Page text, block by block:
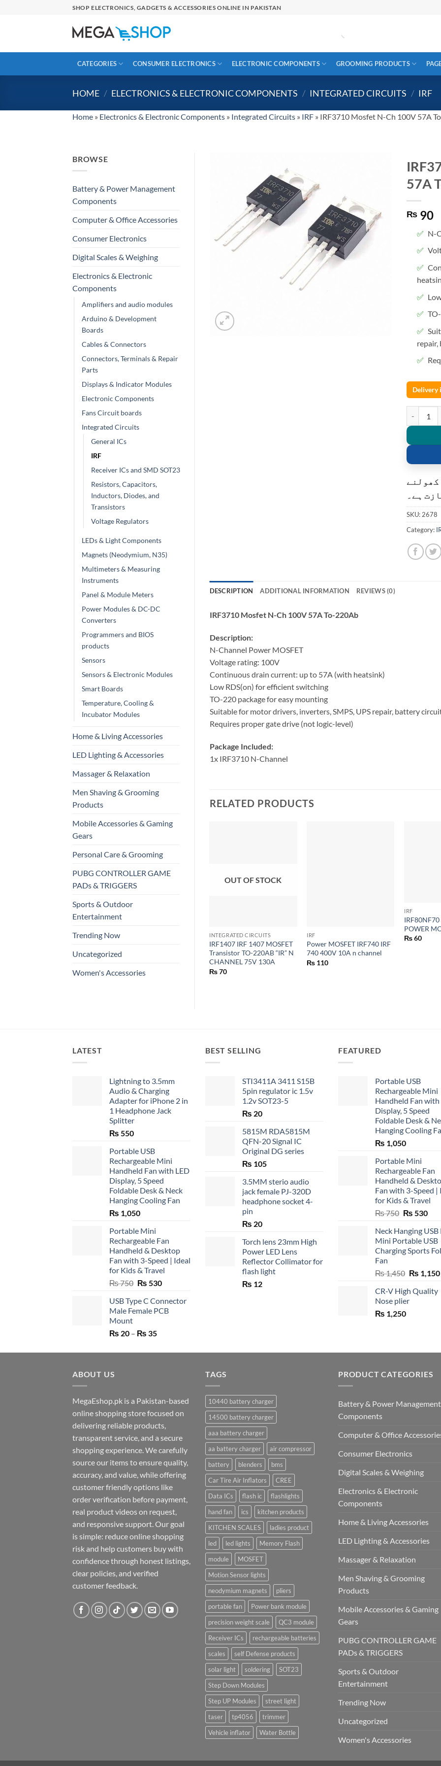
SHOP ELECTRONICS, GADGETS & ACCESSORIES ONLINE IN PAKISTAN
CATEGORIES CONSUMER ELECTRONICS ELECTRONIC COMPONENTS GROOMING PRODUCTS
HOME / ELECTRONICS & ELECTRONIC COMPONENTS / INTEGRATED CIRCUITS / IRF
Home » Electronics & Electronic Components » Integrated Circuits » IRF » IRF3710 Mosfet N-Ch 100V 57A
BROWSE
Battery & Power Management
Components
Computer & Office Accessories
Consumer Electronics
Digital Scales & Weighing
Electronics & Electronic
Components
Amplifiers and audio modules
Arduino & Development
Boards
Cables & Connectors
Connectors, Terminals & Repair
Parts
Displays & Indicator Modules
Electronic Components
Fans Circuit boards
Integrated Circuits
General ICs
IRF
Receiver ICs and SMD SOT23
Resistors, Capacitors,
Inductors, Diodes, and
Transistors
Voltage Regulators
LEDs & Light Components
Magnets (Neodymium, N35)
Multimeters & Measuring
Instruments
Panel & Module Meters
Power Modules & DC-DC
Converters
Programmers and BIOS
products
Sensors
Sensors & Electronic Modules
Smart Boards
Temperature, Cooling &
Incubator Modules
Home & Living Accessories
LED Lighting & Accessories
Massager & Relaxation
Men Shaving & Grooming
Products
Mobile Accessories & Gaming
Gears
Personal Care & Grooming
PUBG CONTROLLER GAME
PADs & TRIGGERS
Sports & Outdoor
Entertainment
Trending Now
Uncategorized
Women's Accessories
57A
₨ 90
N-
Delivery
کھولنے
ہے۔
SKU: 2678
Category:
DESCRIPTION ADDITIONAL INFORMATION REVIEWS (0)
IRF3710 Mosfet N-Ch 100V 57A To-220Ab
Description:
N-Channel Power MOSFET
Voltage rating: 100V
Continuous drain current: up to 57A (with heatsink)
Low RDS(on) for efficient switching
TO-220 package for easy mounting
Suitable for motor drivers, inverters, SMPS, UPS repair, battery
Requires proper gate drive (not logic-level)
Package Included:
1x IRF3710 N-Channel
RELATED PRODUCTS
OUT OF STOCK
INTEGRATED CIRCUITS
IRF1407 IRF 1407 MOSFET
Transistor TO-220AB “IR” N
CHANNEL 75V 130A
₨70
IRF
Power MOSFET IRF740 IRF
740 400V 10A n channel
₨ 110
IRF
POWER
₨60
LATEST
Lightning to 3.5mm
Audio & Charging
Adapter for iPhone 2 in
1 Headphone Jack
Splitter
₨ 550
Portable USB
Rechargeable Mini
Handheld Fan with LED
Display, 5 Speed
Foldable Desk & Neck
Hanging Cooling Fan
₨ 1,050
Portable Mini
Rechargeable Fan
Handheld & Desktop
Fan with 3-Speed | Ideal
for Kids & Travel
₨750 Original
was:
₨ 750.
₨ 530Current
is:
₨ 530.
USB Type C Connector
Male Female PCB
Mount
₨ 20 – ₨ 35Price
₨ 20
BEST SELLING
STI3411A 3411 S15B
5pin regulator ic 1.5v
1.2v SOT23-5
₨ 20
5815M RDA5815M
QFN-20 Signal IC
Original DG series
₨ 105
3.5MM sterio audio
jack female PJ-320D
headphone socket 4-
pin
₨ 20
Torch lens 23mm High
Power LED Lens
Reflector Collimator for
flash light
₨ 12
FEATURED
Portable USB
Rechargeable Mini
Handheld Fan with
Display, 5 Speed
Foldable Desk &
Hanging Cooling
₨ 1,050
Portable Mini
Rechargeable Fan
Handheld &
Fan with 3-Speed |
for Kids & Travel
₨750 Original
was:
₨ 750.
₨ 530
is:
₨
Neck Hanging USB
Mini Portable USB
Charging Sports
Fan
₨1,450 Original
was:
₨ 1,450.
₨ 1,150
CR-V High Quality
Nose plier
₨ 1,250
ABOUT US
MegaEshop.pk is a Pakistan-based
online shopping store focused on
delivering reliable products,
transparent service, and a secure
shopping experience. We carefully
source our items to ensure quality,
accuracy, and value, while offering
customer friendly options like
order verification before payment,
real product videos on request,
and responsive support. Our goal
is simple: reduce online shopping
risk and help customers buy with
confidence through honest listings,
clear policies, and verified
customer feedback.
TAGS
10440 battery charger
14500 battery charger
aaa battery charger
aa battery charger
air compressor
battery
blenders
bms
Car Tire Air Inflators
CREE
Data ICs
flash ic
flashlights
hand fan
ics
kitchen products
KITCHEN SCALES
ladies product
led
led lights
Memory Flash
module
MOSFET
Motion Sensor lights
neodymium magnets
pliers
portable fan
Power bank module
precision weight scale
QC3 module
Receiver ICs
rechargeable batteries
scales
self Defense products
solar light
soldering
SOT23
Step Down Modules
Step UP Modules
street light
taser
tp4056
trimmer
Vehicle inflator
Water Bottle
PRODUCT CATEGORIES
Battery & Power Management
Components
Computer & Office
Consumer Electronics
Digital Scales & Weighing
Electronics & Electronic
Components
Home & Living Accessories
LED Lighting & Accessories
Massager & Relaxation
Men Shaving & Grooming
Products
Mobile Accessories & Gaming
Gears
PUBG CONTROLLER GAME
PADs & TRIGGERS
Sports & Outdoor
Entertainment
Trending Now
Uncategorized
Women's Accessories